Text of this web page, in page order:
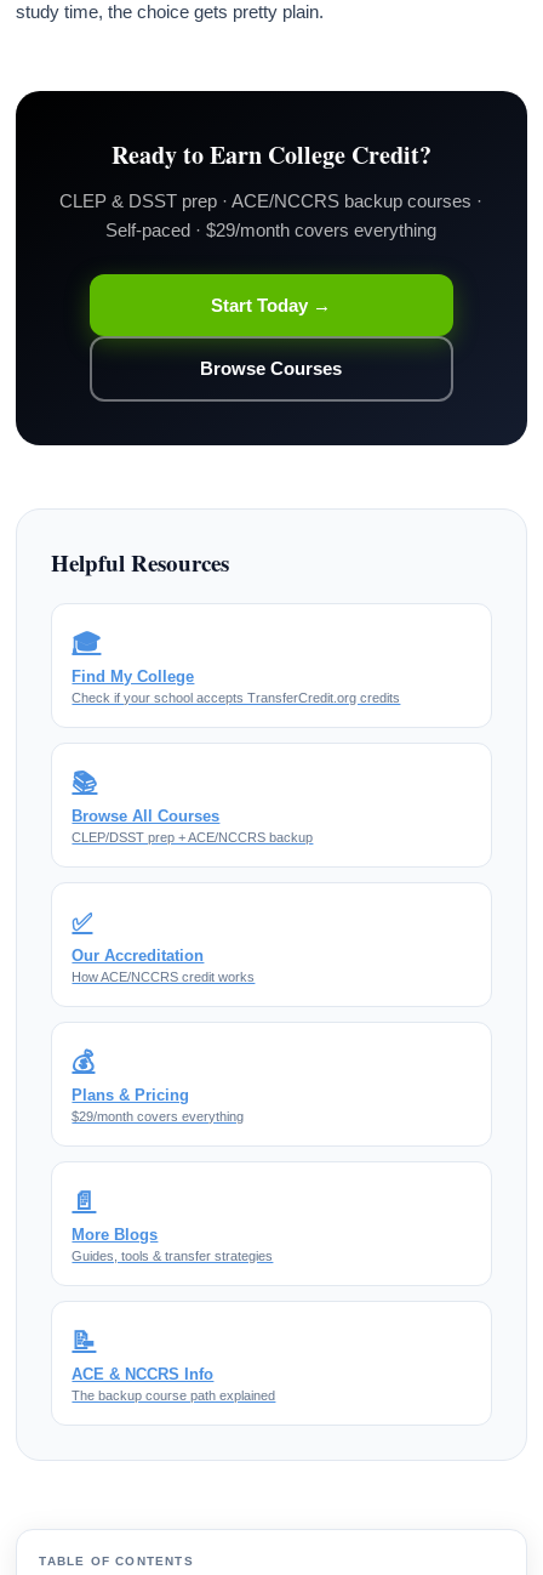
study time, the choice gets pretty plain.
Ready to Earn College Credit?
CLEP & DSST prep · ACE/NCCRS backup courses ·
Self-paced · $29/month covers everything
Start Today →
Browse Courses
Helpful Resources
🎓
Find My College
Check if your school accepts TransferCredit.org credits
📚
Browse All Courses
CLEP/DSST prep + ACE/NCCRS backup
✅
Our Accreditation
How ACE/NCCRS credit works
💰
Plans & Pricing
$29/month covers everything
📄
More Blogs
Guides, tools & transfer strategies
📝
ACE & NCCRS Info
The backup course path explained
TABLE OF CONTENTS